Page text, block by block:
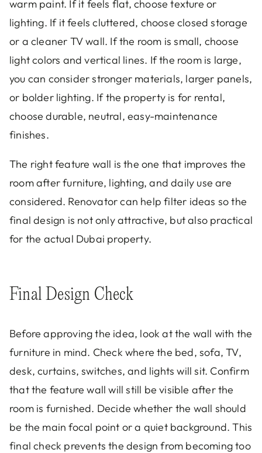
warm paint. If it feels flat, choose texture or
lighting. If it feels cluttered, choose closed storage
or a cleaner TV wall. If the room is small, choose
light colors and vertical lines. If the room is large,
you can consider stronger materials, larger panels,
or bolder lighting. If the property is for rental,
choose durable, neutral, easy-maintenance
finishes.
The right feature wall is the one that improves the
room after furniture, lighting, and daily use are
considered. Renovator can help filter ideas so the
final design is not only attractive, but also practical
for the actual Dubai property.
Final Design Check
Before approving the idea, look at the wall with the
furniture in mind. Check where the bed, sofa, TV,
desk, curtains, switches, and lights will sit. Confirm
that the feature wall will still be visible after the
room is furnished. Decide whether the wall should
be the main focal point or a quiet background. This
final check prevents the design from becoming too